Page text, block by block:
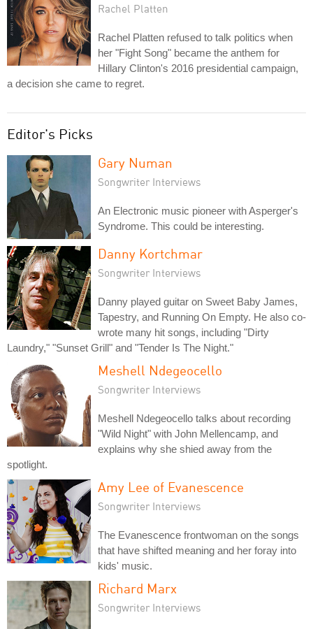
Rachel Platten
Rachel Platten refused to talk politics when
her "Fight Song" became the anthem for
Hillary Clinton's 2016 presidential campaign,
a decision she came to regret.
Editor's Picks
Gary Numan
Songwriter Interviews
An Electronic music pioneer with Asperger's
Syndrome. This could be interesting.
Danny Kortchmar
Songwriter Interviews
Danny played guitar on Sweet Baby James,
Tapestry, and Running On Empty. He also co-
wrote many hit songs, including "Dirty
Laundry," "Sunset Grill" and "Tender Is The Night."
Meshell Ndegeocello
Songwriter Interviews
Meshell Ndegeocello talks about recording
"Wild Night" with John Mellencamp, and
explains why she shied away from the
spotlight.
Amy Lee of Evanescence
Songwriter Interviews
The Evanescence frontwoman on the songs
that have shifted meaning and her foray into
kids' music.
Richard Marx
Songwriter Interviews